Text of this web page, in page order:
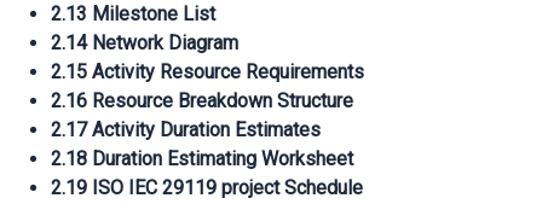
2.13 Milestone List
2.14 Network Diagram
2.15 Activity Resource Requirements
2.16 Resource Breakdown Structure
2.17 Activity Duration Estimates
2.18 Duration Estimating Worksheet
2.19 ISO IEC 29119 project Schedule